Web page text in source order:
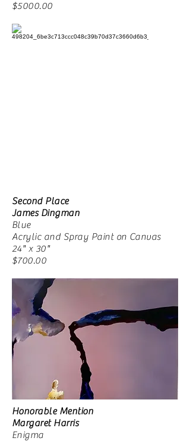
$5000.00
Second Place
James Dingman
Blue
Acrylic and Spray Paint on Canvas
24" x 30"
$700.00
Honorable Mention
Margaret Harris
Enigma